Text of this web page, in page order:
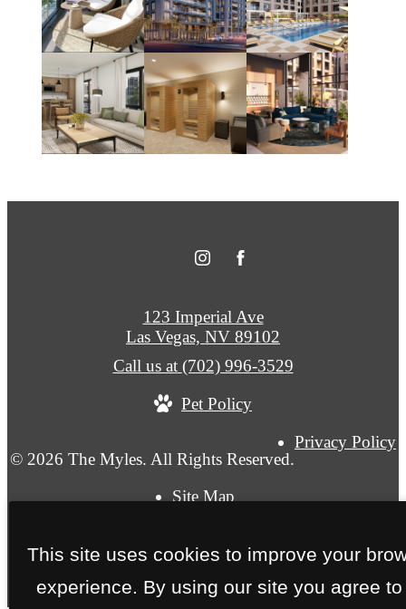
© 2026 The Myles. All Rights Reserved.
Privacy Policy
Site Map
123 Imperial Ave
Las Vegas, NV 89102
Call us at (702) 996-3529
Pet Policy
This site uses cookies to improve your
experience. By using our site you agree to